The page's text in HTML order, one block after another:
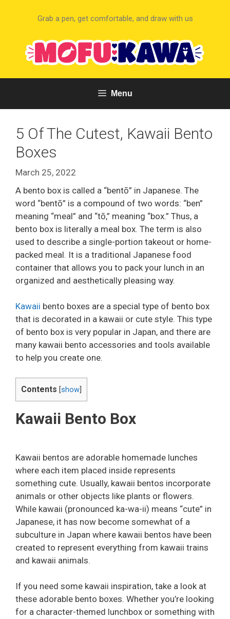
Grab a pen, get comfortable, and draw with us
Menu
5 Of The Cutest, Kawaii Bento
Boxes
March 25, 2022
A bento box is called a “bentō” in Japanese. The
word “bentō” is a compound of two words: “ben”
meaning “meal” and “tō,” meaning “box.” Thus, a
bento box is literally a meal box. The term is also
used to describe a single-portion takeout or home-
packed meal. It is a traditional Japanese food
container that allows you to pack your lunch in an
organized and aesthetically pleasing way.
Kawaii bento boxes are a special type of bento box
that is decorated in a kawaii or cute style. This type
of bento box is very popular in Japan, and there are
many kawaii bento accessories and tools available
to help you create one.
Contents [show
Kawaii Bento Box
Kawaii bentos are adorable homemade lunches
where each item placed inside represents
something cute. Usually, kawaii bentos incorporate
animals or other objects like plants or flowers.
While kawaii (pronounced ka-wa-ii) means “cute” in
Japanese, it has now become somewhat of a
subculture in Japan where kawaii bentos have been
created to represent everything from kawaii trains
and kawaii animals.
If you need some kawaii inspiration, take a look at
these adorable bento boxes. Whether you’re looking
for a character-themed lunchbox or something with